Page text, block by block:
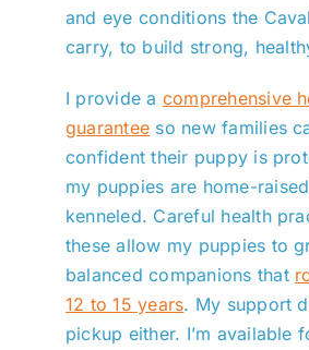
and eye conditions the
carry, to build strong,
I provide a comprehensive
guarantee so new families
confident their puppy is
my puppies are home-
kenneled. Careful health
these allow my puppies to
balanced companions that
12 to 15 years. My support
pickup either. I’m available